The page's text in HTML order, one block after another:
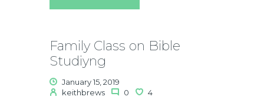
Family Class on Bible
Studiyng
January 15, 2019
keithbrews
0 4